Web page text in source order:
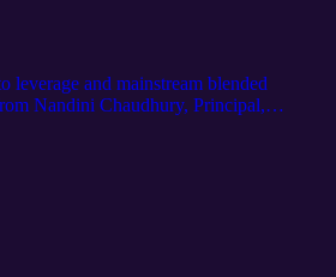
and mainstream blended
Nandini Chaudhury, Principal,